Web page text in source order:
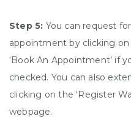
Step 5: You can request
appointment by clicking on
‘Book An Appointment’ if
checked. You can also
clicking on the ‘Register
webpage.